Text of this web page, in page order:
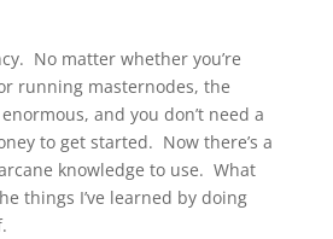
No matter whether you’re
running masternodes, the
and you don’t need a
to get started. Now there’s a
knowledge to use. What
things I’ve learned by doing